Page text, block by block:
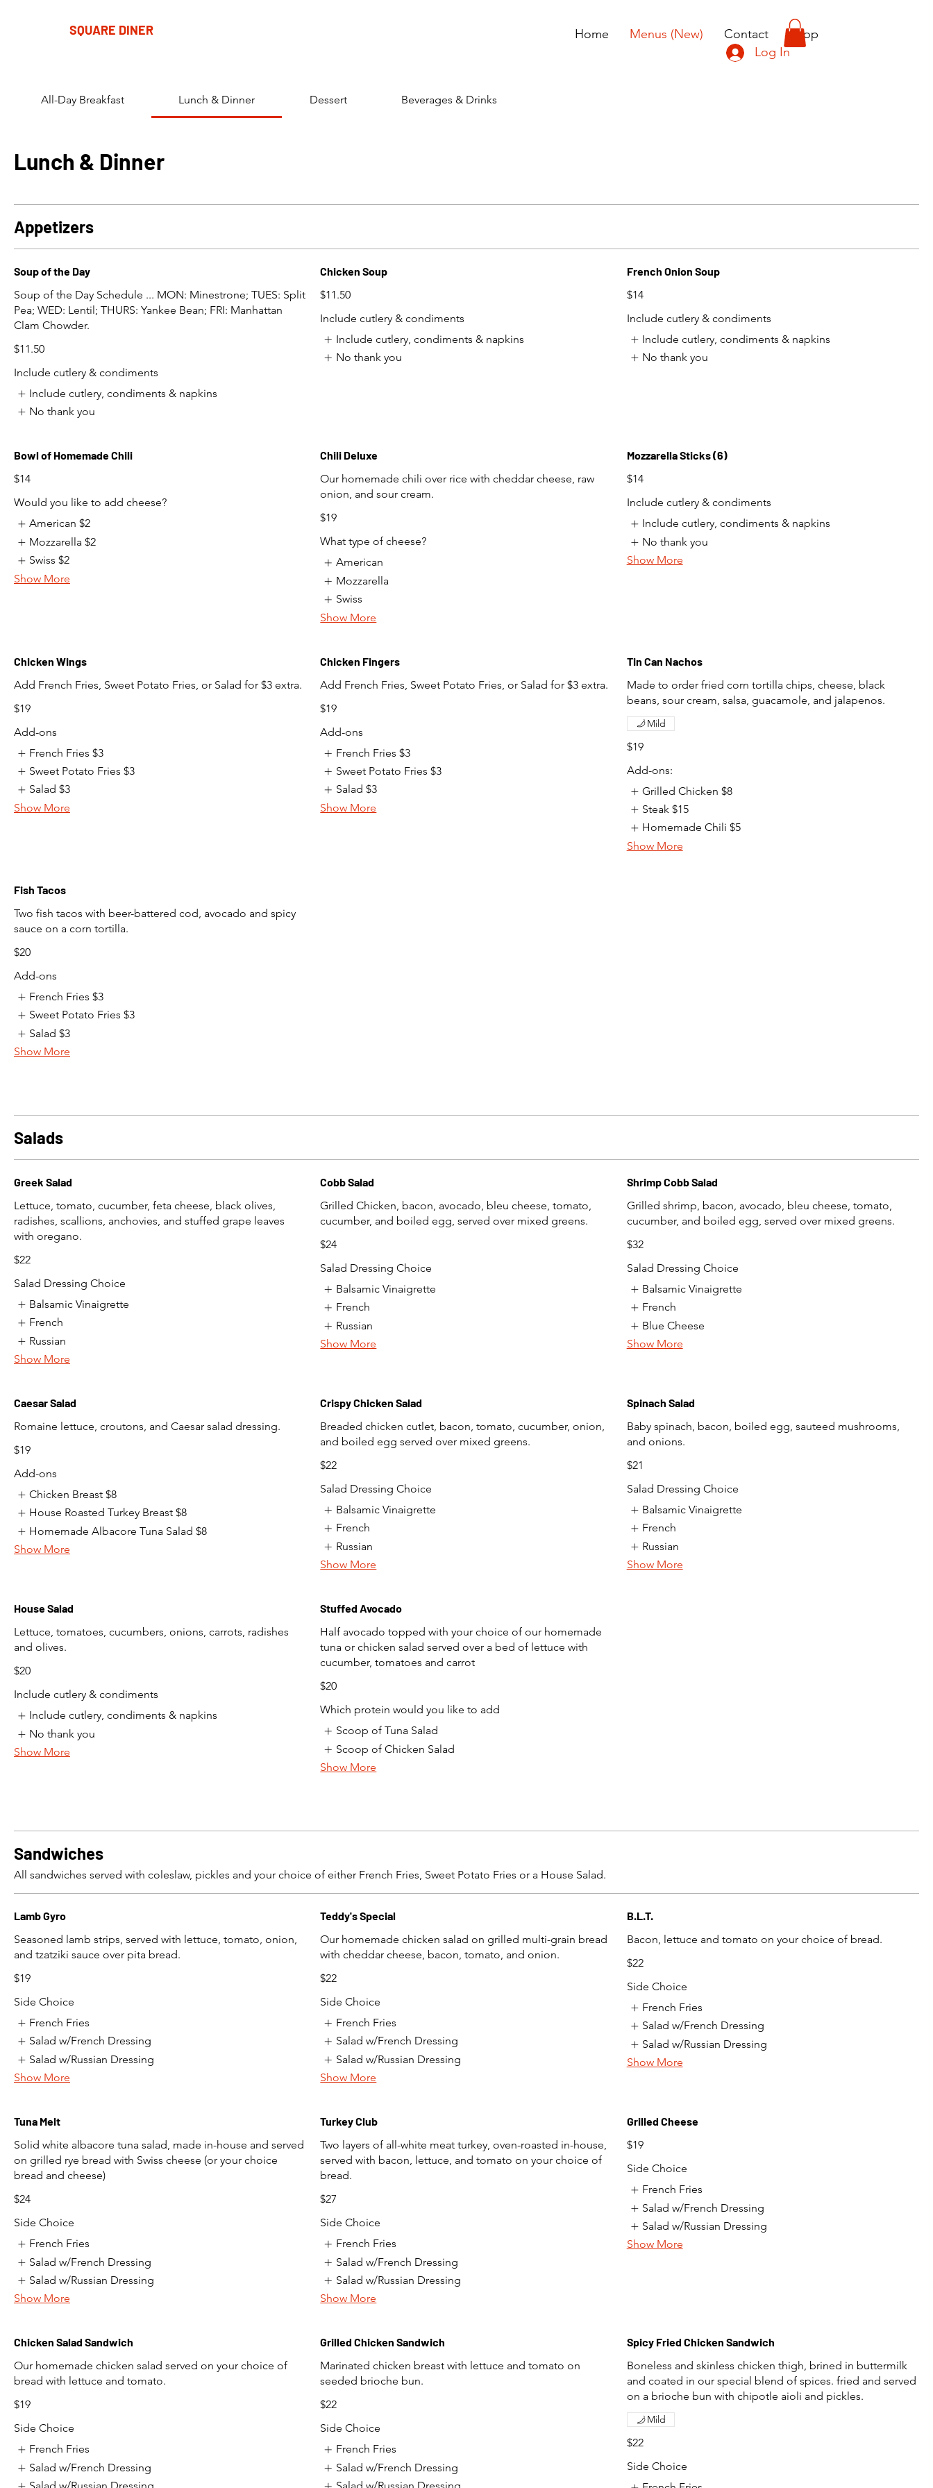
SQUARE DINER Home Menus (New) Contact
Shop
Log In
All-Day Breakfast Lunch & Dinner Dessert Beverages & Drinks
Lunch & Dinner
Appetizers
Soup of the Day
Soup of the Day Schedule ... MON: Minestrone; TUES: Split
Pea; WED: Lentil; THURS: Yankee Bean; FRI: Manhattan
Clam Chowder.
$11.50
Include cutlery & condiments
Include cutlery, condiments & napkins
No thank you
Chicken Soup
$11.50
Include cutlery & condiments
Include cutlery, condiments & napkins
No thank you
French Onion Soup
$14
Include cutlery & condiments
Include cutlery, condiments & napkins
No thank you
Bowl of Homemade Chili
$14
Would you like to add cheese?
American $2
Mozzarella $2
Swiss $2
Show More
Chili Deluxe
Our homemade chili over rice with cheddar cheese, raw
onion, and sour cream.
$19
What type of cheese?
American
Mozzarella
Swiss
Show More
Mozzarella Sticks (6)
$14
Include cutlery & condiments
Include cutlery, condiments & napkins
No thank you
Show More
Chicken Wings
Add French Fries, Sweet Potato Fries, or Salad for $3 extra.
$19
Add-ons
French Fries $3
Sweet Potato Fries $3
Salad $3
Show More
Chicken Fingers
Add French Fries, Sweet Potato Fries, or Salad for $3 extra.
$19
Add-ons
French Fries $3
Sweet Potato Fries $3
Salad $3
Show More
Tin Can Nachos
Made to order fried corn tortilla chips, cheese, black
beans, sour cream, salsa, guacamole, and jalapenos.
$19
Mild
Add-ons:
Grilled Chicken $8
Steak $15
Homemade Chili $5
Show More
Fish Tacos
Two fish tacos with beer-battered cod, avocado and spicy
sauce on a corn tortilla.
$20
Add-ons
French Fries $3
Sweet Potato Fries $3
Salad $3
Show More
Salads
Greek Salad
Lettuce, tomato, cucumber, feta cheese, black olives,
radishes, scallions, anchovies, and stuffed grape leaves
with oregano.
$22
Salad Dressing Choice
Balsamic Vinaigrette
French
Russian
Show More
Cobb Salad
Grilled Chicken, bacon, avocado, bleu cheese, tomato,
cucumber, and boiled egg, served over mixed greens.
$24
Salad Dressing Choice
Balsamic Vinaigrette
French
Russian
Show More
Shrimp Cobb Salad
Grilled shrimp, bacon, avocado, bleu cheese, tomato,
cucumber, and boiled egg, served over mixed greens.
$32
Salad Dressing Choice
Balsamic Vinaigrette
French
Blue Cheese
Show More
Caesar Salad
Romaine lettuce, croutons, and Caesar salad dressing.
$19
Add-ons
Chicken Breast $8
House Roasted Turkey Breast $8
Homemade Albacore Tuna Salad $8
Show More
Crispy Chicken Salad
Breaded chicken cutlet, bacon, tomato, cucumber, onion,
and boiled egg served over mixed greens.
$22
Salad Dressing Choice
Balsamic Vinaigrette
French
Russian
Show More
Spinach Salad
Baby spinach, bacon, boiled egg, sauteed mushrooms,
and onions.
$21
Salad Dressing Choice
Balsamic Vinaigrette
French
Russian
Show More
House Salad
Lettuce, tomatoes, cucumbers, onions, carrots, radishes
and olives.
$20
Include cutlery & condiments
Include cutlery, condiments & napkins
No thank you
Show More
Stuffed Avocado
Half avocado topped with your choice of our homemade
tuna or chicken salad served over a bed of lettuce with
cucumber, tomatoes and carrot
$20
Which protein would you like to add
Scoop of Tuna Salad
Scoop of Chicken Salad
Show More
Sandwiches
All sandwiches served with coleslaw, pickles and your choice of either French Fries, Sweet Potato Fries or a House Salad.
Lamb Gyro
Seasoned lamb strips, served with lettuce, tomato, onion,
and tzatziki sauce over pita bread.
$19
Side Choice
French Fries
Salad w/French Dressing
Salad w/Russian Dressing
Show More
Teddy's Special
Our homemade chicken salad on grilled multi-grain bread
with cheddar cheese, bacon, tomato, and onion.
$22
Side Choice
French Fries
Salad w/French Dressing
Salad w/Russian Dressing
Show More
B.L.T.
$22
Side Choice
French Fries
Salad w/French Dressing
Salad w/Russian Dressing
Show More
Tuna Melt
Solid white albacore tuna salad, made in-house and served
on grilled rye bread with Swiss cheese (or your choice
bread and cheese)
$24
Side Choice
French Fries
Salad w/French Dressing
Salad w/Russian Dressing
Show More
Turkey Club
Two layers of all-white meat turkey, oven-roasted in-house,
served with bacon, lettuce, and tomato on your choice of
bread.
$27
Side Choice
French Fries
Salad w/French Dressing
Salad w/Russian Dressing
Show More
Grilled Cheese
$19
Side Choice
French Fries
Salad w/French Dressing
Salad w/Russian Dressing
Show More
Chicken Salad Sandwich
Our homemade chicken salad served on your choice of
bread with lettuce and tomato.
$19
Side Choice
French Fries
Salad w/French Dressing
Grilled Chicken Sandwich
Marinated chicken breast with lettuce and tomato on
seeded brioche bun.
$22
Side Choice
French Fries
Salad w/French Dressing
Spicy Fried Chicken Sandwich
Boneless and skinless chicken thigh, brined in buttermilk
and coated in our special blend of spices. fried and served
on a brioche bun with chipotle aioli and pickles.
$22
Mild
Side Choice